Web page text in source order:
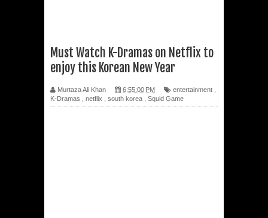
Must Watch K-Dramas on Netflix to
enjoy this Korean New Year
Murtaza Ali Khan 6:55:00 PM entertainment
K-Dramas
netflix south korea Squid Game